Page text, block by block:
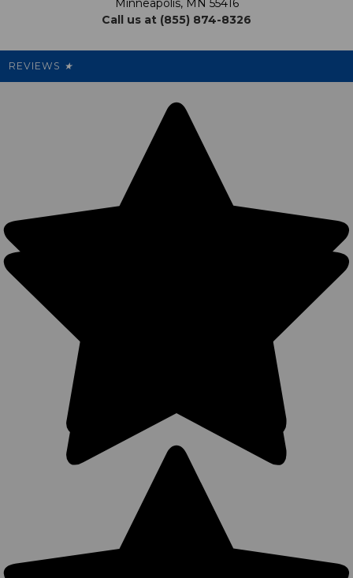
Cleanout.org
Our Pricing
Minneapolis, MN 55416
Call us at (855) 874-8326
REVIEWS ★